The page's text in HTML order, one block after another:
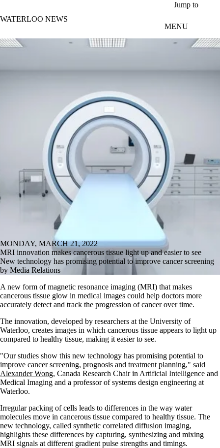
Jump to
WATERLOO NEWS
MENU
MONDAY, MARCH 21, 2022
MRI innovation makes cancerous tissue light up and easier to see
New technology has promising potential to improve cancer screening
by Media Relations
A new form of magnetic resonance imaging (MRI) that makes
cancerous tissue glow in medical images could help doctors more
accurately detect and track the progression of cancer over time.
The innovation, developed by researchers at the University of
Waterloo, creates images in which cancerous tissue appears to light up
compared to healthy tissue, making it easier to see.
"Our studies show this new technology has promising potential to
improve cancer screening, prognosis and treatment planning," said
Alexander Wong, Canada Research Chair in Artificial Intelligence and
Medical Imaging and a professor of systems design engineering at
Waterloo.
Irregular packing of cells leads to differences in the way water
molecules move in cancerous tissue compared to healthy tissue. The
new technology, called synthetic correlated diffusion imaging,
highlights these differences by capturing, synthesizing and mixing
MRI signals at different gradient pulse strengths and timings.